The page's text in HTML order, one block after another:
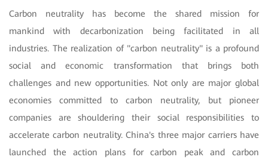
Carbon neutrality has become the shared mission for
mankind with decarbonization being facilitated in all
industries. The realization of "carbon neutrality" is a profound
social and economic transformation that brings both
challenges and new opportunities. Not only are major global
economies committed to carbon neutrality, but pioneer
companies are shouldering their social responsibilities to
accelerate carbon neutrality. China's three major carriers have
launched the action plans for carbon peak and carbon